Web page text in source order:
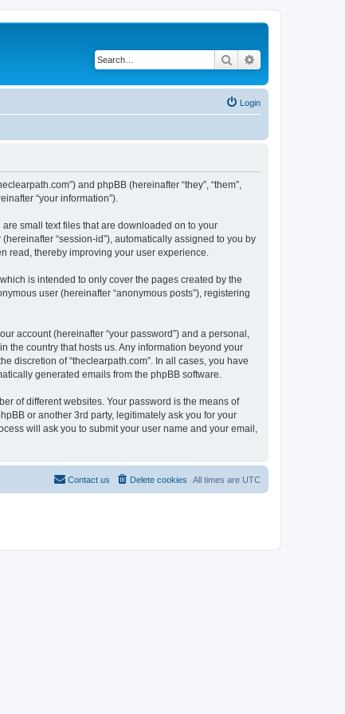
Search
Login
and phpBB (hereinafter “they”, “them”,
“your information”).
small text files that are downloaded on to your
“session-id”), automatically assigned to you by
read, thereby improving your user experience.
is intended to only cover the pages created by the
user (hereinafter “anonymous posts”), registering
account (hereinafter “your password”) and a personal,
the country that hosts us. Any information beyond your
discretion of “theclearpath.com”. In all cases, you have
generated emails from the phpBB software.
of different websites. Your password is the means of
or another 3rd party, legitimately ask you for your
will ask you to submit your user name and your email,
All times are UTC
Delete cookies
Contact us